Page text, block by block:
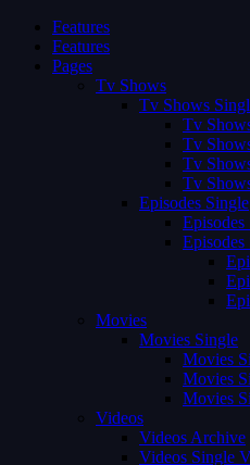
Features
Features
Pages
Tv Shows
Tv Shows
Tv
Tv
Tv
Tv
Episodes Single
Episodes
Episodes
Movies
Movies Single
Movies
Movies
Movies
Videos
Videos Archive
Videos Single